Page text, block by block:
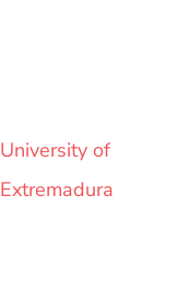
University of
Extremadura